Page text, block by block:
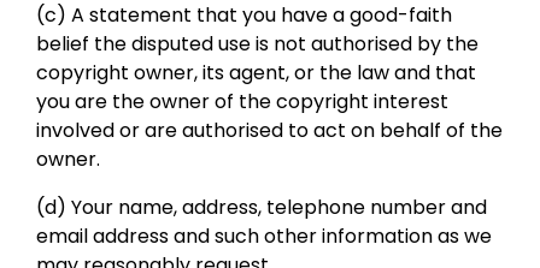
(c) A statement that you have a good-faith
belief the disputed use is not authorised by the
copyright owner, its agent, or the law and that
you are the owner of the copyright interest
involved or are authorised to act on behalf of the
owner.
(d) Your name, address, telephone number and
email address and such other information as we